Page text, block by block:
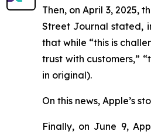
Then, on April 3, 2025,
Street Journal stated,
that while “this is
trust with customers,”
in original).
On this news, Apple’s
Finally, on June 9,